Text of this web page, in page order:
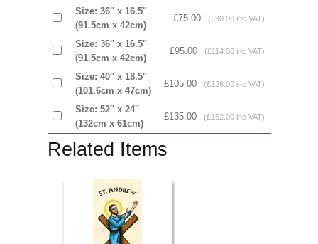
Size: 36'' x 16.5''
(91.5cm x 42cm)
£75.00 (£90.00 inc VAT)
Size: 36'' x 16.5''
(91.5cm x 42cm)
£95.00 (£114.00 inc VAT)
Size: 40'' x 18.5''
(101.6cm x 47cm)
£105.00 (£126.00 inc VAT)
Size: 52'' x 24''
(132cm x 61cm)
£135.00 (£162.00 inc VAT)
Related Items